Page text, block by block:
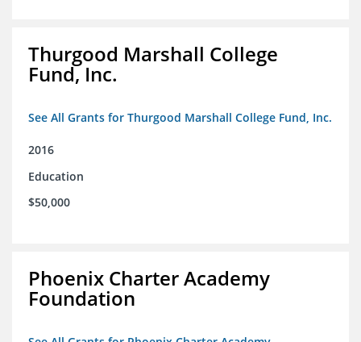
Thurgood Marshall College
Fund, Inc.
See All Grants for Thurgood Marshall College Fund, Inc.
2016
Education
$50,000
Phoenix Charter Academy
Foundation